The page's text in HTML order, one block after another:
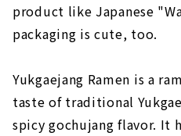
product like Japanese
packaging is cute, too.
Yukgaejang Ramen is a
taste of traditional
spicy gochujang flavor. It